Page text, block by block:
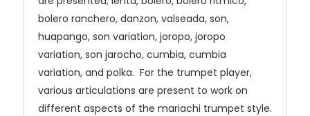
bolero ranchero, danzon, valseada, son,
huapango, son variation, joropo, joropo
variation, son jarocho, cumbia, cumbia
variation, and polka. For the trumpet player,
various articulations are present to work on
different aspects of the mariachi trumpet style.